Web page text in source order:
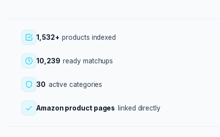
1,532+ products indexed
10,239 ready matchups
30 active categories
Amazon product pages linked directly